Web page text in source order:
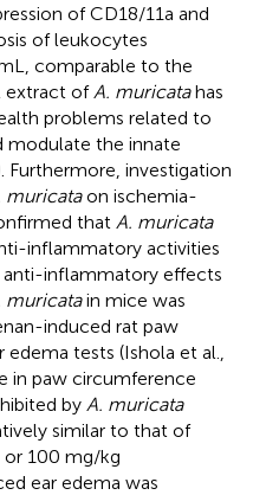
of CD18/11a and
of leukocytes
comparable to the
extract of A. muricatahas
problems related to
modulate the innate
Furthermore, investigation
muricataon ischemia-
that A. muricata
inflammatory activities
anti-inflammatory effects
muricatain mice was
induced rat paw
tests (Ishola et al.,
in paw circumference
by A. muricata
similar to that of
100 mg/kg
ear edema was